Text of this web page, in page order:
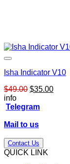
Isha Indicator V10
$49.00 Original
was:
$35.00
info
Telegram
Mail to us
Contact Us
QUICK LINK